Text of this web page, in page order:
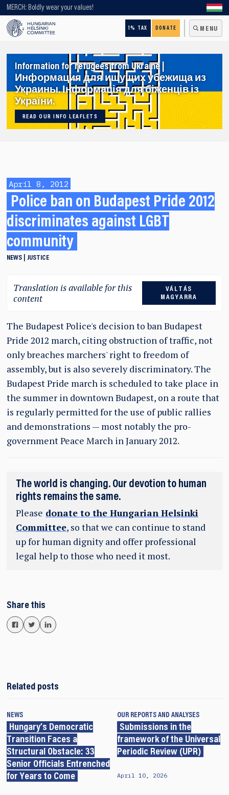
MERCH: Boldly wear your values!
1% TAX DONATE MENU
Looking for older content? Use our search engine!
Information for refugees from Ukraine |
Информация для ищущих убежища из
Украины. Інформація для біженців із
України.
READ OUR INFO LEAFLETS
April 8, 2012
Police ban on Budapest Pride 2012
discriminates against LGBT
community
NEWS JUSTICE
Translation is available for this
content
VÁLTÁS
MAGYARRA
The Budapest Police's decision to ban Budapest
Pride 2012 march, citing obstruction of traffic, not
only breaches marchers' right to freedom of
assembly, but is also severely discriminatory. The
Budapest Pride march is scheduled to take place in
the summer in downtown Budapest, on a route that
is regularly permitted for the use of public rallies
and demonstrations — most notably the pro-
government Peace March in January 2012.
The world is changing. Our devotion to human
rights remains the same.
Please donate to the Hungarian Helsinki
Committee, so that we can continue to stand
up for human dignity and offer professional
legal help to those who need it most.
Share this
Related posts
NEWS
Hungary’s Democratic
Transition Faces a
Structural Obstacle: 33
Senior Officials Entrenched
for Years to Come
OUR REPORTS AND ANALYSES
Submissions in the
framework of the Universal
Periodic Review (UPR)
April 10, 2026